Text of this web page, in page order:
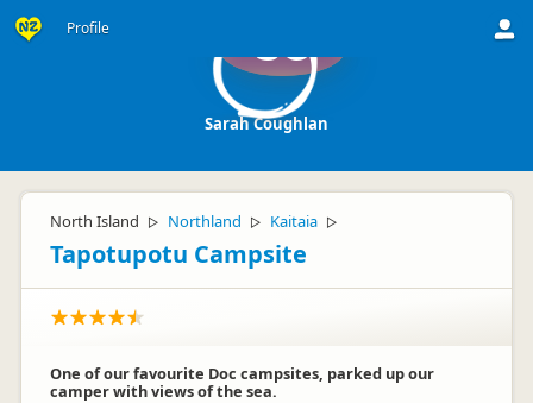
Profile SC
Sarah Coughlan
North Island ▷ Northland ▷ Kaitaia ▷
Tapotupotu Campsite
One of our favourite Doc campsites, parked up our
camper with views of the sea.